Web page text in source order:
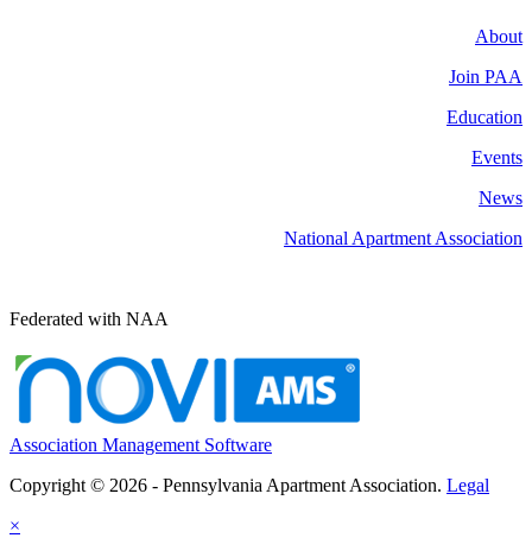
About
Join PAA
Education
Events
News
National Apartment Association
Federated with NAA
Association Management Software
Copyright © 2026 - Pennsylvania Apartment Association. Legal
×